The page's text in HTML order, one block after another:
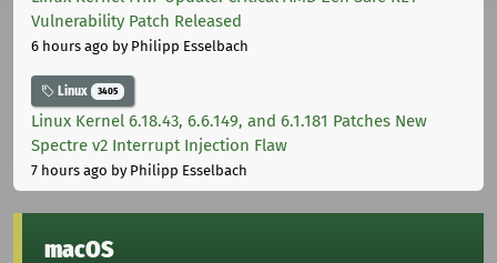
Vulnerability Patch Released
6 hours ago by Philipp Esselbach
Linux 3405
Linux Kernel 6.18.43, 6.6.149, and 6.1.181 Patches New
Spectre v2 Interrupt Injection Flaw
7 hours ago by Philipp Esselbach
macOS